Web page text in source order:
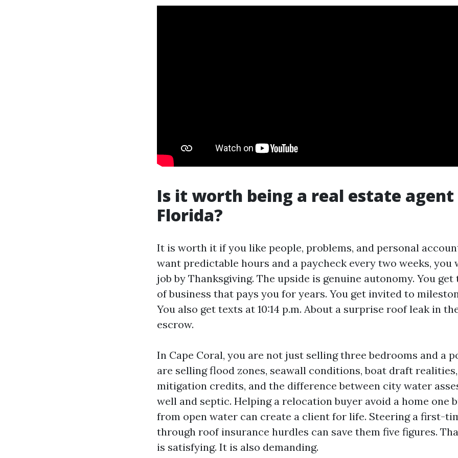
Is it worth being a real estate
Florida?
It is worth it if you like people, problems, and personal
want predictable hours and a paycheck every two weeks, you
job by Thanksgiving. The upside is genuine autonomy. You
of business that pays you for years. You get invited to
You also get texts at 10:14 p.m. About a surprise roof leak in
escrow.
In Cape Coral, you are not just selling three bedrooms and a
are selling flood zones, seawall conditions, boat draft
mitigation credits, and the difference between city water
well and septic. Helping a relocation buyer avoid a home one
from open water can create a client for life. Steering a first-
through roof insurance hurdles can save them five figures.
is satisfying. It is also demanding.